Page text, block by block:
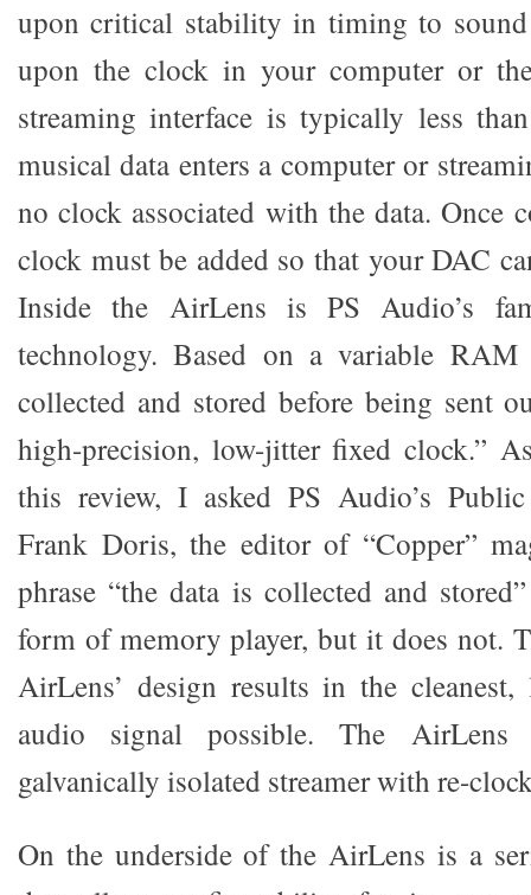
upon critical stability in timing to
upon the clock in your computer or
streaming interface is typically less
musical data enters a computer or
no clock associated with the data. Once
clock must be added so that your DAC
Inside the AirLens is PS Audio’s
technology. Based on a variable
collected and stored before being sent
high-precision, low-jitter fixed clock.”
this review, I asked PS Audio’s
Frank Doris, the editor of “Copper”
phrase “the data is collected and
form of memory player, but it does not.
AirLens’ design results in the
audio signal possible. The
galvanically isolated streamer with re-
On the underside of the AirLens is a